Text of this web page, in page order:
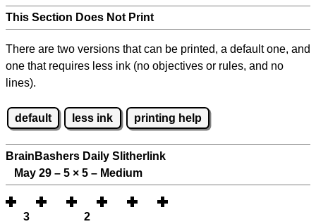
This Section Does Not Print
There are two versions that can be printed, a default one, and
one that requires less ink (no objectives or rules, and no
lines).
default less ink printing help
BrainBashers Daily Slitherlink
May 29 – 5 × 5 – Medium
3 2